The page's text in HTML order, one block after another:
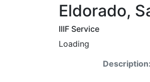
Eldorado,
IIIF Service
Loading
Description: